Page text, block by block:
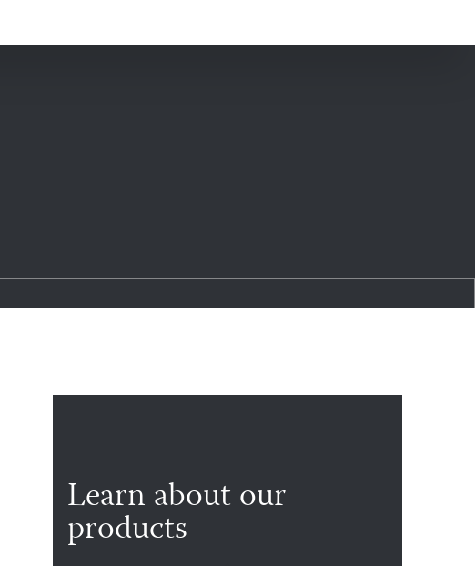
Learn about our
products